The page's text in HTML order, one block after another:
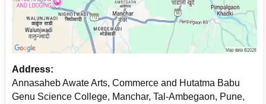
Address:
Annasaheb Awate Arts, Commerce and Hutatma Babu
Genu Science College, Manchar, Tal-Ambegaon, Pune,